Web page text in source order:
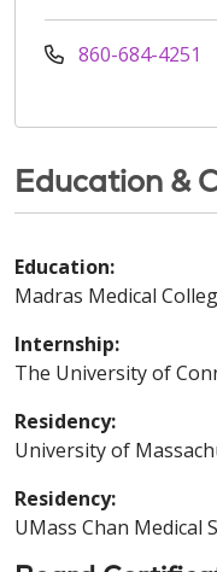
860-684-4251
Education &
Education:
Madras Medical
Internship:
The University of
Residency:
University of
Residency:
UMass Chan Medical